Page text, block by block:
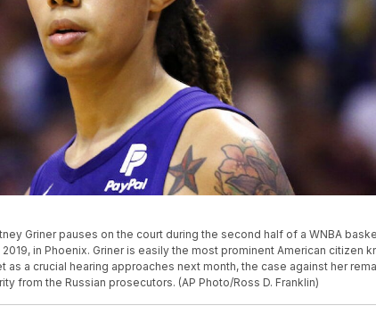
Griner pauses on the court during the second half of a WNBA
in Phoenix. Griner is easily the most prominent American citizen
as a crucial hearing approaches next month, the case against her
from the Russian prosecutors. (AP Photo/Ross D. Franklin)